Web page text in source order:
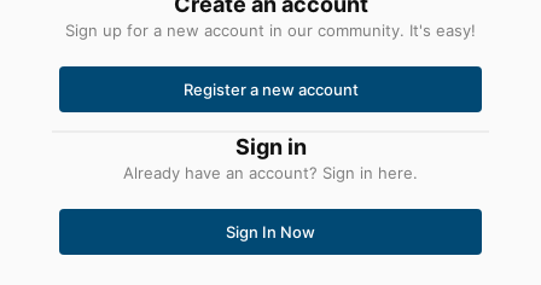
Sign up for a new account in our community. It's easy!
Register a new account
Sign in
Already have an account? Sign in here.
Sign In Now